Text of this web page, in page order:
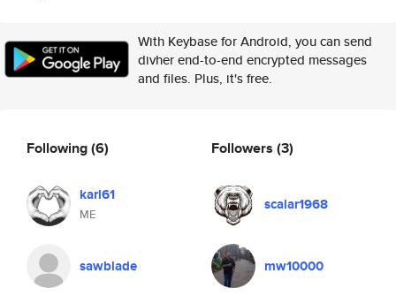
With Keybase for Android, you can send
divher end-to-end encrypted messages
and files. Plus, it's free.
Following(6)
karl61
ME
sawblade
Followers (3)
scalar1968
mw10000